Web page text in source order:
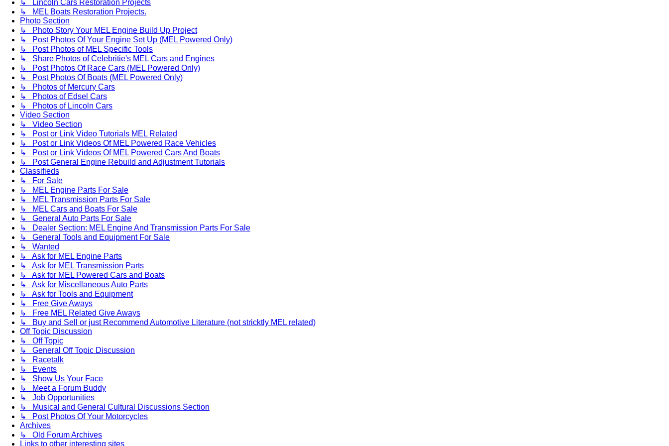
↳ Lincoln Cars Restoration Projects
↳ MEL Boats Restoration Projects.
Photo Section
↳ Photo Story Your MEL Engine Build Up Project
↳ Post Photos Of Your Engine Set Up (MEL Powered Only)
↳ Post Photos of MEL Specific Tools
↳ Share Photos of Celebritie's MEL Cars and Engines
↳ Post Photos Of Race Cars (MEL Powered Only)
↳ Post Photos Of Boats (MEL Powered Only)
↳ Photos of Mercury Cars
↳ Photos of Edsel Cars
↳ Photos of Lincoln Cars
Video Section
↳ Video Section
↳ Post or Link Video Tutorials MEL Related
↳ Post or Link Videos Of MEL Powered Race Vehicles
↳ Post or Link Videos Of MEL Powered Cars And Boats
↳ Post General Engine Rebuild and Adjustment Tutorials
Classifieds
↳ For Sale
↳ MEL Engine Parts For Sale
↳ MEL Transmission Parts For Sale
↳ MEL Cars and Boats For Sale
↳ General Auto Parts For Sale
↳ Dealer Section: MEL Engine And Transmission Parts For Sale
↳ General Tools and Equipment For Sale
↳ Wanted
↳ Ask for MEL Engine Parts
↳ Ask for MEL Transmission Parts
↳ Ask for MEL Powered Cars and Boats
↳ Ask for Miscellaneous Auto Parts
↳ Ask for Tools and Equipment
↳ Free Give Aways
↳ Free MEL Related Give Aways
↳ Buy and Sell or just Recommend Automotive Literature (not stricktly MEL related)
Off Topic Discussion
↳ Off Topic
↳ General Off Topic Discussion
↳ Racetalk
↳ Events
↳ Show Us Your Face
↳ Meet a Forum Buddy
↳ Job Opportunities
↳ Musical and General Cultural Discussions Section
↳ Post Photos Of Your Motorcycles
Archives
↳ Old Forum Archives
Links to other interesting sites